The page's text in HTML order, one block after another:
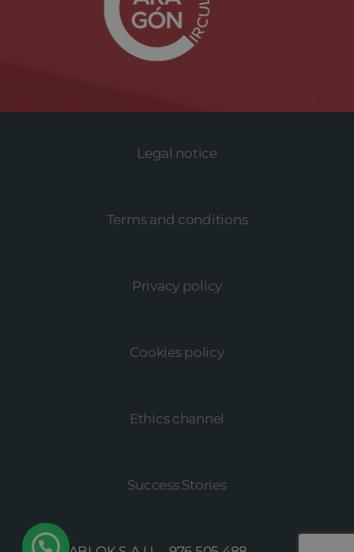
Legal notice
Terms and conditions
Privacy policy
Cookies policy
Ethics channel
Success Stories